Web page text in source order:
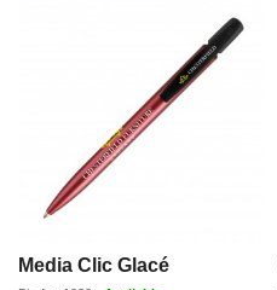
Media Clic Glacé